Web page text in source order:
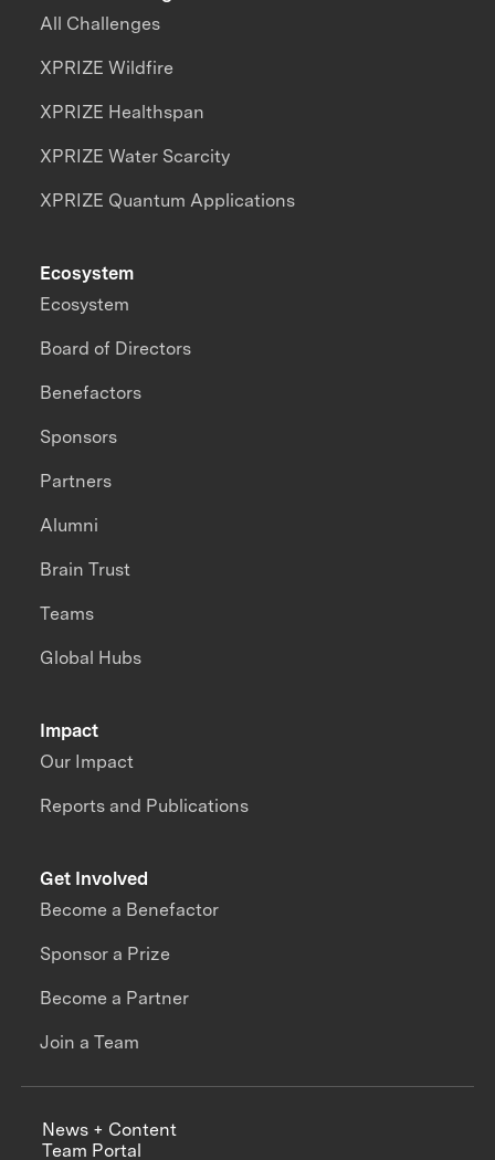
All Challenges
XPRIZE Wildfire
XPRIZE Healthspan
XPRIZE Water Scarcity
XPRIZE Quantum Applications
Impact
Our Impact
Reports and Publications
Ecosystem
Ecosystem
Board of Directors
Benefactors
Sponsors
Partners
Alumni
Brain Trust
Teams
Global Hubs
Get Involved
Become a Benefactor
Sponsor a Prize
Become a Partner
Join a Team
News + Content
Team Portal